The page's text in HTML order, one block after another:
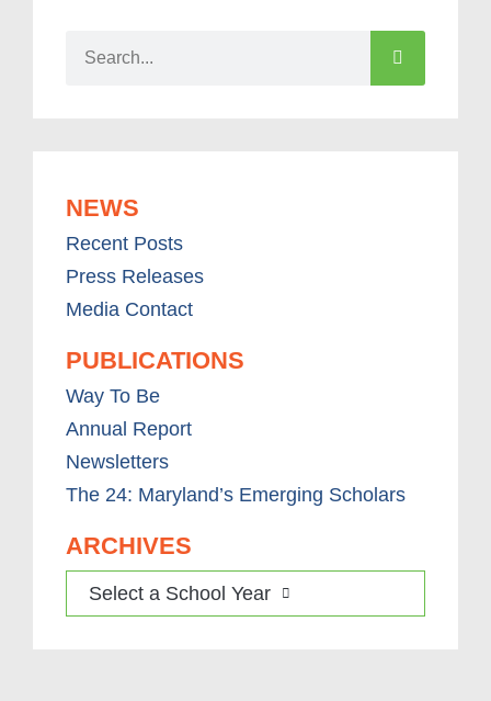
NEWS
Recent Posts
Press Releases
Media Contact
PUBLICATIONS
Way To Be
Annual Report
Newsletters
The 24: Maryland’s Emerging Scholars
ARCHIVES
Select a School Year